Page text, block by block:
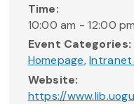
Time:
10:00 am - 12:00 pm
Event Categories:
Homepage,Intranet
Website:
https://